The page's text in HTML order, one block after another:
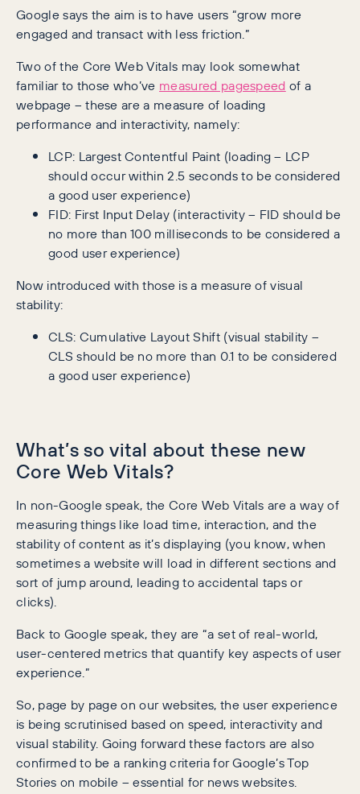
Google says the aim is to have users “grow more
engaged and transact with less friction.”
Two of the Core Web Vitals may look somewhat
familiar to those who’ve measured pagespeed of a
webpage – these are a measure of loading
performance and interactivity, namely:
LCP: Largest Contentful Paint (loading – LCP
should occur within 2.5 seconds to be considered
a good user experience)
FID: First Input Delay (interactivity – FID should be
no more than 100 milliseconds to be considered a
good user experience)
Now introduced with those is a measure of visual
stability:
CLS: Cumulative Layout Shift (visual stability –
CLS should be no more than 0.1 to be considered
a good user experience)
What’s so vital about these new
Core Web Vitals?
In non-Google speak, the Core Web Vitals are a way of
measuring things like load time, interaction, and the
stability of content as it’s displaying (you know, when
sometimes a website will load in different sections and
sort of jump around, leading to accidental taps or
clicks).
Back to Google speak, they are “a set of real-world,
user-centered metrics that quantify key aspects of user
experience.”
So, page by page on our websites, the user experience
is being scrutinised based on speed, interactivity and
visual stability. Going forward these factors are also
confirmed to be a ranking criteria for Google’s Top
Stories on mobile – essential for news websites.